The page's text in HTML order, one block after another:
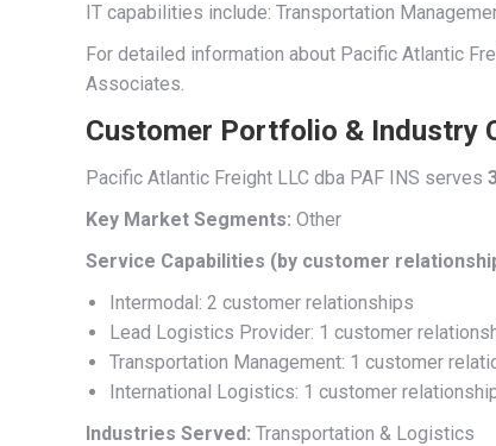
IT capabilities include: Transportation
For detailed information about Pacific Atlantic
Associates.
Customer Portfolio & Industry
Pacific Atlantic Freight LLC dba PAF INS serves
Key Market Segments: Other
Service Capabilities (by customer
Intermodal: 2 customer relationships
Lead Logistics Provider: 1 customer
Transportation Management: 1 customer
International Logistics: 1 customer
Industries Served: Transportation & Logistics